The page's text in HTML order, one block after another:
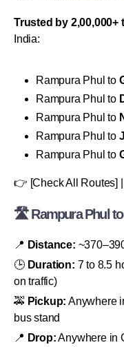
Trusted by 2,00,000+
India:
Rampura Phul to
Rampura Phul to
Rampura Phul to
Rampura Phul to
Rampura Phul to
👉 [Check All Routes]
🛣 Rampura Phul to
📍 Distance:
🕒 Duration: 7 to 8.5
on traffic)
🚕 Pickup: Anywhere
bus stand
📍 Drop:Anywhere in